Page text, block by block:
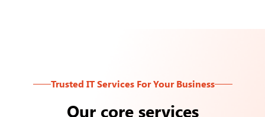
Trusted IT Services For Your Business
Our core services